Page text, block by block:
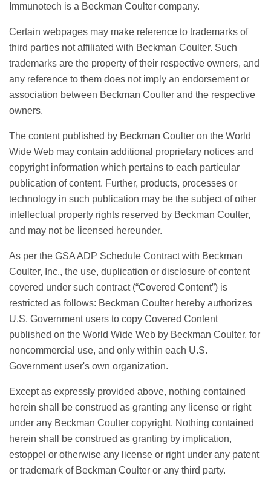
Immunotech is a Beckman Coulter company.
Certain webpages may make reference to trademarks of
third parties not affiliated with Beckman Coulter. Such
trademarks are the property of their respective owners, and
any reference to them does not imply an endorsement or
association between Beckman Coulter and the respective
owners.
The content published by Beckman Coulter on the World
Wide Web may contain additional proprietary notices and
copyright information which pertains to each particular
publication of content. Further, products, processes or
technology in such publication may be the subject of other
intellectual property rights reserved by Beckman Coulter,
and may not be licensed hereunder.
As per the GSA ADP Schedule Contract with Beckman
Coulter, Inc., the use, duplication or disclosure of content
covered under such contract (“Covered Content”) is
restricted as follows: Beckman Coulter hereby authorizes
U.S. Government users to copy Covered Content
published on the World Wide Web by Beckman Coulter, for
noncommercial use, and only within each U.S.
Government user's own organization.
Except as expressly provided above, nothing contained
herein shall be construed as granting any license or right
under any Beckman Coulter copyright. Nothing contained
herein shall be construed as granting by implication,
estoppel or otherwise any license or right under any patent
or trademark of Beckman Coulter or any third party.